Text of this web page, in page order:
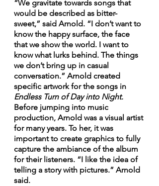
“We gravitate towards songs that
would be described as bitter-
sweet,” said Arnold. “I don’t want to
know the happy surface, the face
that we show the world. I want to
know what lurks behind. The things
we don’t bring up in casual
conversation.” Arnold created
specific artwork for the songs in
Endless Turn of Day into Night.
Before jumping into music
production, Arnold was a visual artist
for many years. To her, it was
important to create graphics to fully
capture the ambiance of the album
for their listeners. “I like the idea of
telling a story with pictures.” Arnold
said.